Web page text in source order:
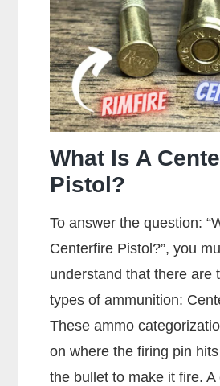
Gun?
What Is A
Pistol?
To answer the question:
Centerfire Pistol?”, you
understand that there are
types of ammunition:
These ammo
on where the firing pin
the bullet to make it fire. A